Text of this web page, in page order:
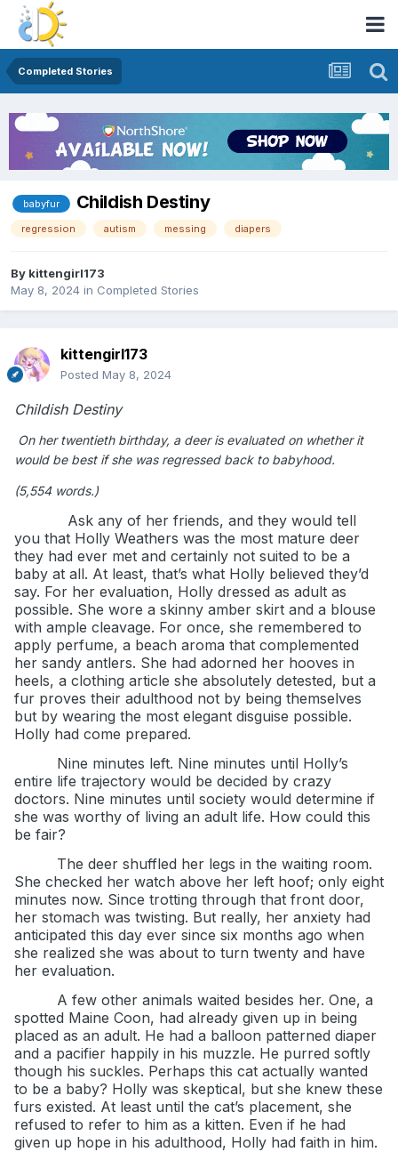
Completed Stories
babyfur Childish Destiny
regression autism messing diapers
By kittengirl173
May 8, 2024 in Completed Stories
kittengirl173
Posted May 8, 2024
Childish Destiny
On her twentieth birthday, a deer is evaluated on whether it
would be best if she was regressed back to babyhood.
(5,554 words.)
Ask any of her friends, and they would tell
you that Holly Weathers was the most mature deer
they had ever met and certainly not suited to be a
baby at all. At least, that’s what Holly believed they’d
say. For her evaluation, Holly dressed as adult as
possible. She wore a skinny amber skirt and a blouse
with ample cleavage. For once, she remembered to
apply perfume, a beach aroma that complemented
her sandy antlers. She had adorned her hooves in
heels, a clothing article she absolutely detested, but a
fur proves their adulthood not by being themselves
but by wearing the most elegant disguise possible.
Holly had come prepared.
Nine minutes left. Nine minutes until Holly’s
entire life trajectory would be decided by crazy
doctors. Nine minutes until society would determine if
she was worthy of living an adult life. How could this
be fair?
The deer shuffled her legs in the waiting room.
She checked her watch above her left hoof; only eight
minutes now. Since trotting through that front door,
her stomach was twisting. But really, her anxiety had
anticipated this day ever since six months ago when
she realized she was about to turn twenty and have
her evaluation.
A few other animals waited besides her. One, a
spotted Maine Coon, had already given up in being
placed as an adult. He had a balloon patterned diaper
and a pacifier happily in his muzzle. He purred softly
though his suckles. Perhaps this cat actually wanted
to be a baby? Holly was skeptical, but she knew these
furs existed. At least until the cat’s placement, she
refused to refer to him as a kitten. Even if he had
given up hope in his adulthood, Holly had faith in him.